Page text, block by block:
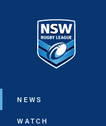
Main
NEWS
WATCH